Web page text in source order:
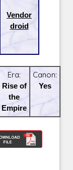
Vendor
droid
Era:
Rise of
the
Empire
Canon:
Yes